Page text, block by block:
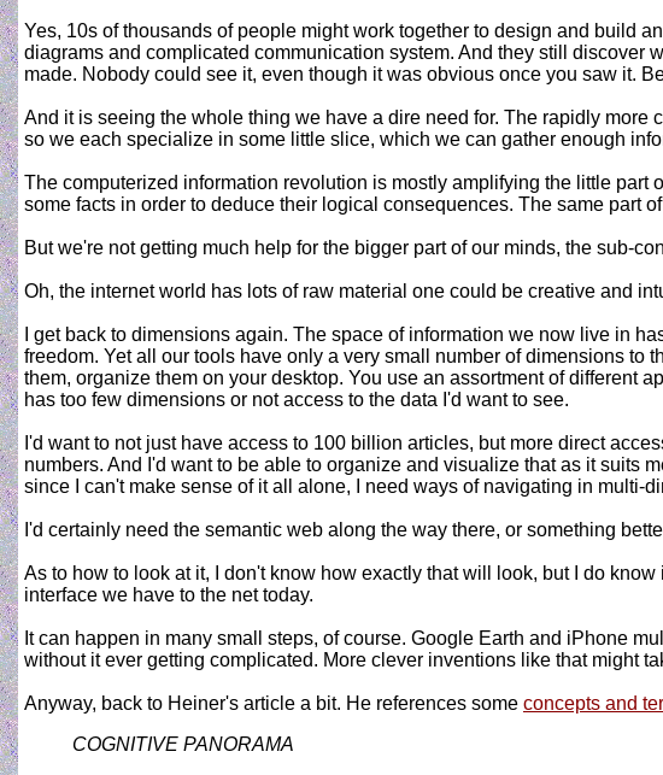
Yes, 10s of thousands of people might work together to design and build
diagrams and complicated communication system. And they still discover
made. Nobody could see it, even though it was obvious once you saw it.
And it is seeing the whole thing we have a dire need for. The rapidly
so we each specialize in some little slice, which we can gather enough
The computerized information revolution is mostly amplifying the little
some facts in order to deduce their logical consequences. The same part
But we're not getting much help for the bigger part of our minds, the sub-
Oh, the internet world has lots of raw material one could be creative and
I get back to dimensions again. The space of information we now live in
freedom. Yet all our tools have only a very small number of dimensions to
them, organize them on your desktop. You use an assortment of different
has too few dimensions or not access to the data I'd want to see.
I'd want to not just have access to 100 billion articles, but more direct
numbers. And I'd want to be able to organize and visualize that as it suits
since I can't make sense of it all alone, I need ways of navigating in
I'd certainly need the semantic web along the way there, or something
As to how to look at it, I don't know how exactly that will look, but I do
interface we have to the net today.
It can happen in many small steps, of course. Google Earth and iPhone
without it ever getting complicated. More clever inventions like that might
Anyway, back to Heiner's article a bit. He references some concepts and
COGNITIVE PANORAMA